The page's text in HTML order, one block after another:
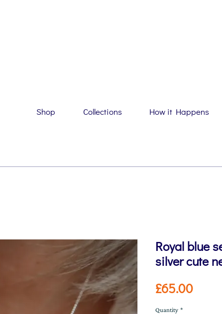
Shop Collections How it Happens
Royal blue
silver cute
£65.00Price
Quantity *